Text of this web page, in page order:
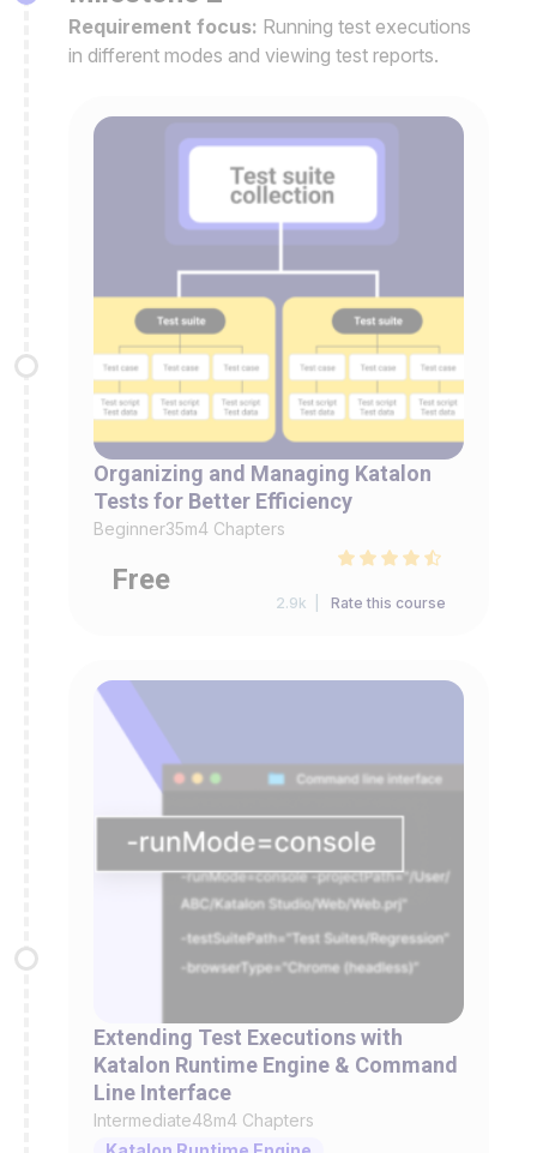
Requirement focus: Running test executions
in different modes and viewing test reports.
Organizing and Managing Katalon
Tests for Better Efficiency
Beginner35m4 Chapters
Free
2.9k | Rate this course
Extending Test Executions with
Katalon Runtime Engine & Command
Line Interface
Intermediate48m4 Chapters